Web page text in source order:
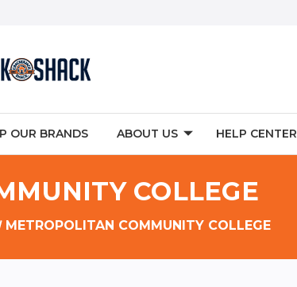
OUR BRANDS ABOUT US HELP CENTER
COLLEGE
METROPOLITAN COMMUNITY COLLEGE